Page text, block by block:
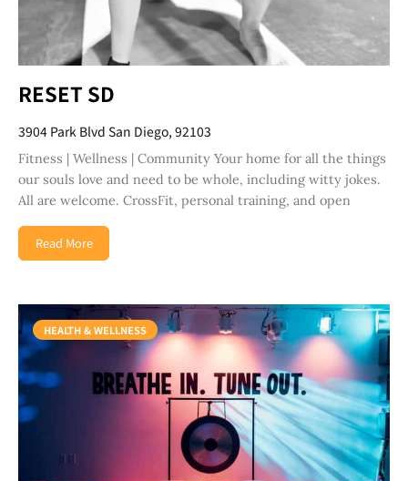
RESET SD
3904 Park Blvd San Diego, 92103
Fitness | Wellness | Community Your home for all the things
our souls love and need to be whole, including witty jokes.
All are welcome. CrossFit, personal training, and open
Read More
HEALTH & WELLNESS